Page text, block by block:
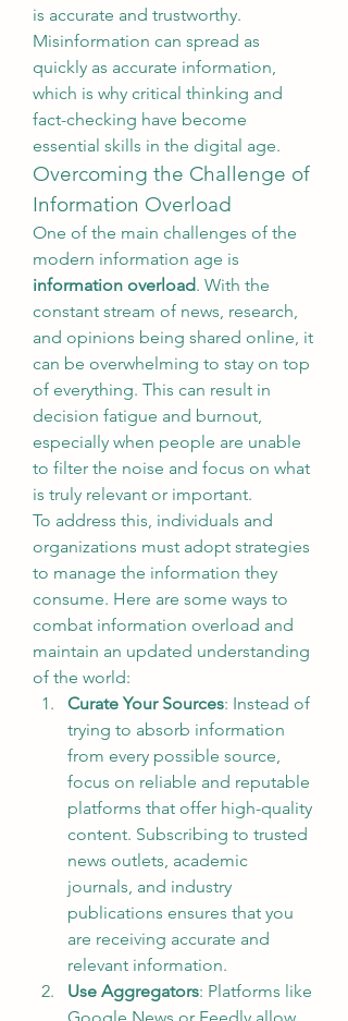
is accurate and trustworthy.
Misinformation can spread as
quickly as accurate information,
which is why critical thinking and
fact-checking have become
essential skills in the digital age.
Overcoming the Challenge of
Information Overload
One of the main challenges of the
information overload. With the
constant stream of news, research,
and opinions being shared online, it
can be overwhelming to stay on top
of everything. This can result in
decision fatigue and burnout,
especially when people are unable
to filter the noise and focus on what
is truly relevant or important.
To address this, individuals and
organizations must adopt strategies
to manage the information they
consume. Here are some ways to
combat information overload and
maintain an updated understanding
of the world:
Curate Your Sources: Instead of
trying to absorb information
from every possible source,
focus on reliable and reputable
platforms that offer high-quality
content. Subscribing to trusted
news outlets, academic
journals, and industry
publications ensures that you
are receiving accurate and
relevant information.
Use Aggregators: Platforms like